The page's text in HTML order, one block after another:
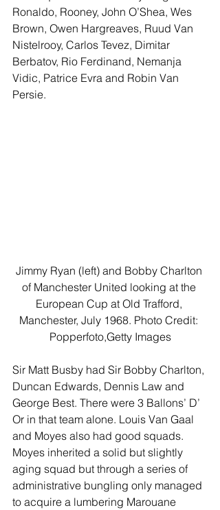
Ronaldo, Rooney, John O’Shea, Wes
Brown, Owen Hargreaves, Ruud Van
Nistelrooy, Carlos Tevez, Dimitar
Berbatov, Rio Ferdinand, Nemanja
Vidic, Patrice Evra and Robin Van
Persie.
Jimmy Ryan (left) and Bobby Charlton
of Manchester United looking at the
European Cup at Old Trafford,
Manchester, July 1968. Photo Credit:
Popperfoto,Getty Images
Sir Matt Busby had Sir Bobby Charlton,
Duncan Edwards, Dennis Law and
George Best. There were 3 Ballons’ D’
Or in that team alone. Louis Van Gaal
and Moyes also had good squads.
Moyes inherited a solid but slightly
aging squad but through a series of
administrative bungling only managed
to acquire a lumbering Marouane